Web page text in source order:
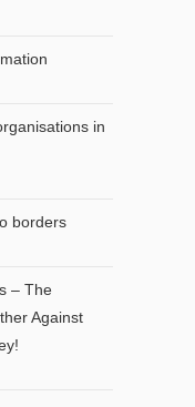
in
borders
– The
Against